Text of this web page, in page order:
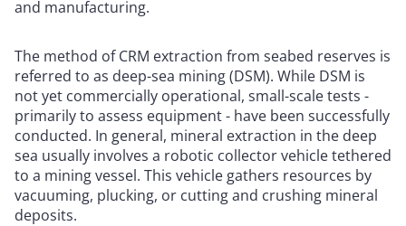
and manufacturing.
The method of CRM extraction from seabed reserves is
referred to as deep-sea mining (DSM). While DSM is
not yet commercially operational, small-scale tests -
primarily to assess equipment - have been successfully
conducted. In general, mineral extraction in the deep
sea usually involves a robotic collector vehicle tethered
to a mining vessel. This vehicle gathers resources by
vacuuming, plucking, or cutting and crushing mineral
deposits.